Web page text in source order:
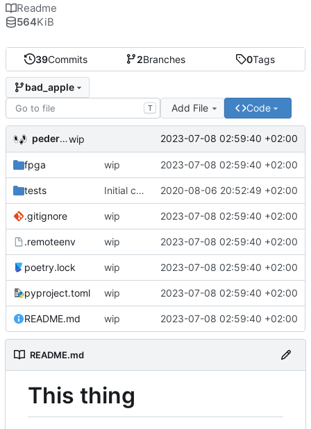
39Commits 2Branches 0Tags
bad_apple
T Add File Code
pederbs wip 2023-07-08 02:59:40 +02:00
fpga wip 2023-07-08 02:59:40 +02:00
tests Initial commit 2020-08-06 20:52:49 +02:00
.gitignore wip 2023-07-08 02:59:40 +02:00
.remoteenv wip 2023-07-08 02:59:40 +02:00
poetry.lock wip 2023-07-08 02:59:40 +02:00
pyproject.toml wip 2023-07-08 02:59:40 +02:00
README.md wip 2023-07-08 02:59:40 +02:00
README.md
This thing
Readme
564KiB